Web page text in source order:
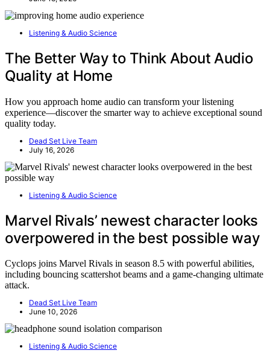
Listening & Audio Science
The Better Way to Think About Audio
Quality at Home
How you approach home audio can transform your listening
experience—discover the smarter way to achieve exceptional sound
quality today.
Dead Set Live Team
July 16, 2026
Listening & Audio Science
Marvel Rivals’ newest character looks
overpowered in the best possible way
Cyclops joins Marvel Rivals in season 8.5 with powerful abilities,
including bouncing scattershot beams and a game-changing ultimate
attack.
Dead Set Live Team
June 10, 2026
Listening & Audio Science